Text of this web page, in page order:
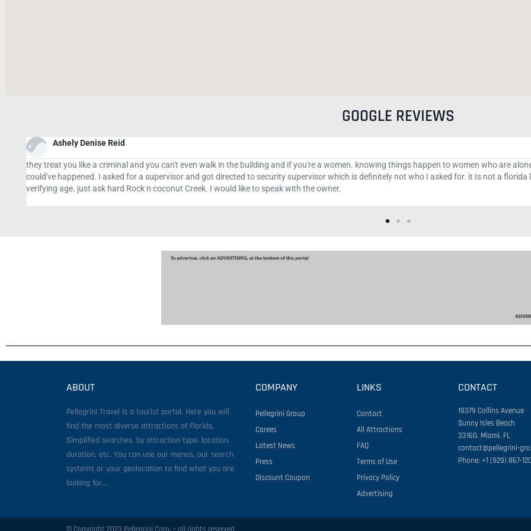
GOOGLE REVIEWS
Sunday Owolabi
Big thanks to Mrs. Vannesa Gibbons.FX one of the best binary options managers who have the best strategy and signals that can help
several times and I lost $20,000 to 2 different managers who claim they are real but turn into monsters the moment I fund my trading
coming to my rescue. I posted this to those who are already given up on binary and Forex options and to the newbies take advice and be
ABOUT
Pellegrini Travel is a tourist portal. Here you will
find the most diverse attractions of Florida.
Simplified searches, by attraction type, location,
duration, etc. You can use our menus, our search
systems or your geolocation to find what you are
looking for…
COMPANY
Pellegrini Group
Carees
Latest News
Press
Discount Coupon
LINKS
Contact
All Attractions
FAQ
Terms of Use
Privacy Policy
Advertising
CONTACT
19379 Collins Avenue
Sunny Isles Beach
33160, Miami, FL
contact@pellegrini-
Phone: +1 (929) 867-
© Copyright 2023 Pellegrini Corp. – all rights reserved